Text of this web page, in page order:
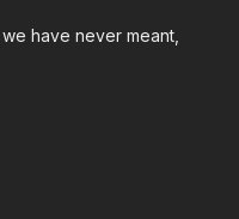
have never meant,